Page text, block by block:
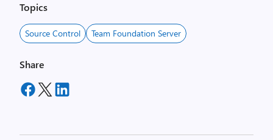
Topics
Source Control Team Foundation Server
Share